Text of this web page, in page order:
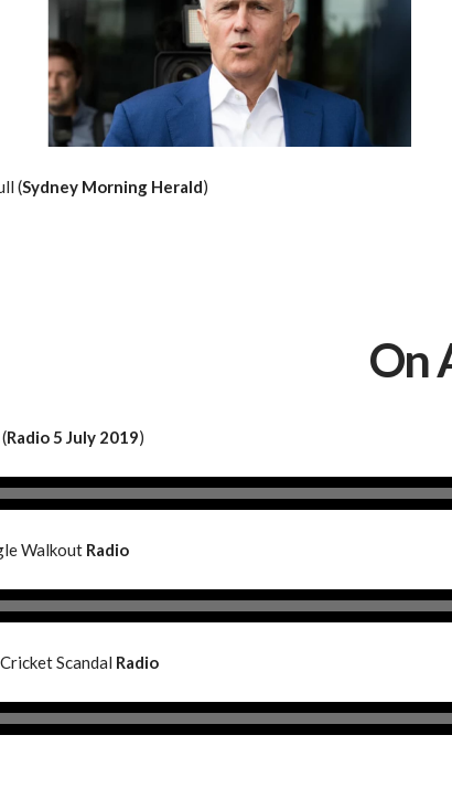
(Sydney Morning Herald)
On
Radio 5 July 2019)
Walkout Radio
Scandal Radio